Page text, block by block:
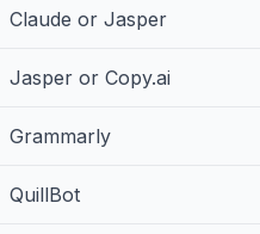
Claude or Jasper
Jasper or Copy.ai
Grammarly
QuillBot